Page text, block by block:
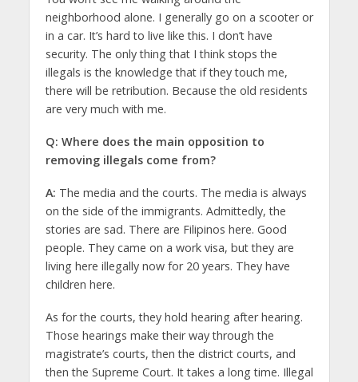
neighborhood alone. I generally go on a scooter or
in a car. It’s hard to live like this. I don’t have
security. The only thing that I think stops the
illegals is the knowledge that if they touch me,
there will be retribution. Because the old residents
are very much with me.
Q: Where does the main opposition to
removing illegals come from?
A: The media and the courts. The media is always
on the side of the immigrants. Admittedly, the
stories are sad. There are Filipinos here. Good
people. They came on a work visa, but they are
living here illegally now for 20 years. They have
children here.
As for the courts, they hold hearing after hearing.
Those hearings make their way through the
magistrate’s courts, then the district courts, and
then the Supreme Court. It takes a long time. Illegal